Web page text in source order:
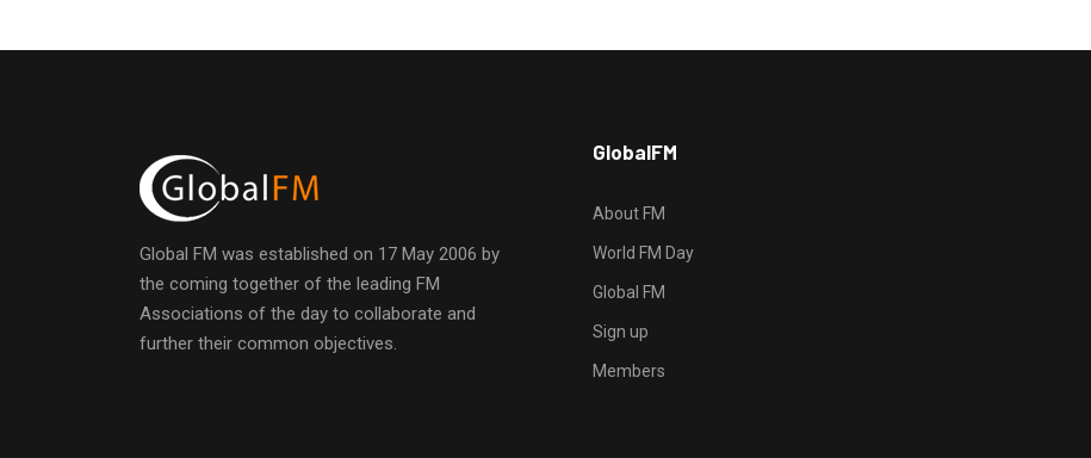
Global FM was established on 17 May 2006 by
the coming together of the leading FM
Associations of the day to collaborate and
further their common objectives.
GlobalFM
About FM
World FM Day
Global FM
Sign up
Members